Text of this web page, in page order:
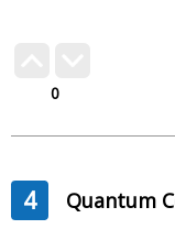
0
4 Quantum